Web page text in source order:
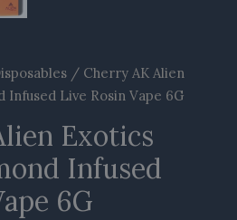
/ Cherry AK Alien
Infused Live Rosin Vape 6G
Exotics
Infused
6G